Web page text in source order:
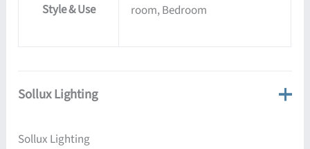
Style & Use
room, Bedroom
Sollux Lighting
Sollux Lighting